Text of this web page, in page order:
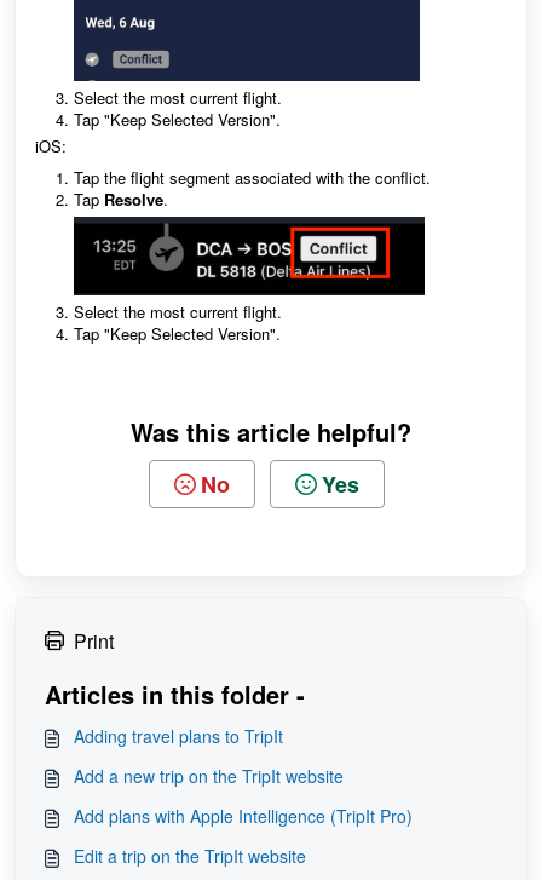
Select the most current flight.
Tap "Keep Selected Version".
iOS:
Tap the flight segment associated with the conflict.
Tap Resolve.
Select the most current flight.
Tap "Keep Selected Version".
Was this article helpful?
No Yes
Print
Articles in this folder -
Adding travel plans to TripIt
Add a new trip on the TripIt website
Add plans with Apple Intelligence (TripIt Pro)
Edit a trip on the TripIt website